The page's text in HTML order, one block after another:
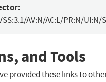
AV:N/AC:L/PR:N/UI:N/
and Tools
provided these links to